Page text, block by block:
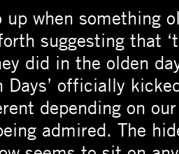
up when something
suggesting that
did in the olden
Days’ officially
depending on
admired. The